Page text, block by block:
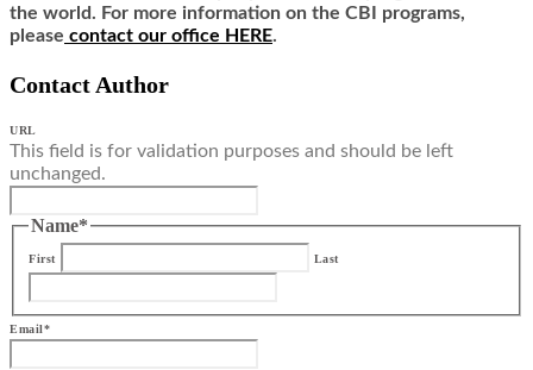
the world. For more information on the CBI programs,
please contact our office HERE.
Contact Author
URL
This field is for validation purposes and should be left
unchanged.
Name*
First Last
Email*